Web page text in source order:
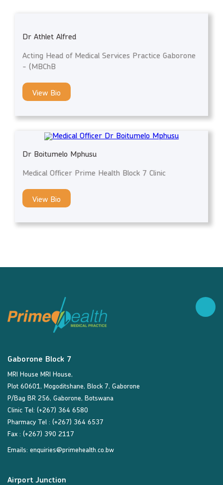
Dr Athlet Alfred
Acting Head of Medical Services Practice Gaborone
- (MBChB
View Bio
Dr Boitumelo Mphusu
Medical Officer Prime Health Block 7 Clinic
View Bio
Gaborone Block 7
MRI House MRI House,
Plot 60601, Mogoditshane, Block 7, Gaborone
P/Bag BR 256, Gaborone, Botswana
Clinic Tel: (+267) 364 6580
Pharmacy Tel : (+267) 364 6537
Fax : (+267) 390 2117
Emails: enquiries@primehealth.co.bw
Airport Junction